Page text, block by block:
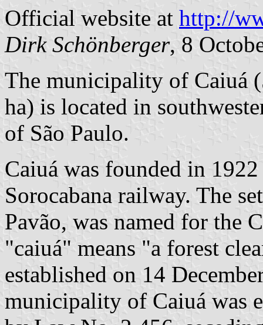
Official website at http://
Dirk Schönberger, 8
The municipality of Caiuá
ha) is located in
of São Paulo.
Caiuá was founded in
Sorocabana railway. The
Pavão, was named for the
"caiuá" means "a forest
established on 14
municipality of Caiuá was